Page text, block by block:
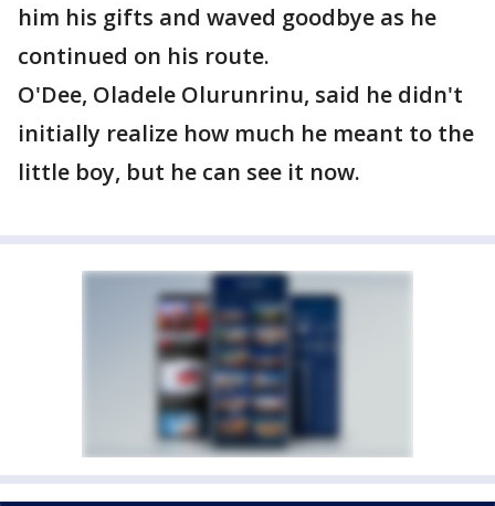
him his gifts and waved goodbye as he
continued on his route.
O'Dee, Oladele Olurunrinu, said he didn't
initially realize how much he meant to the
little boy, but he can see it now.